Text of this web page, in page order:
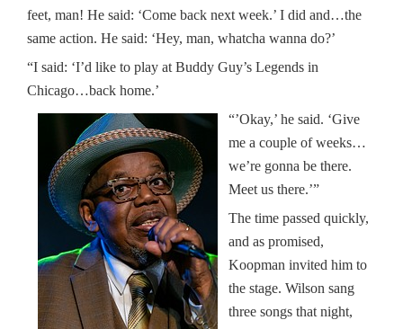
feet, man! He said: ‘Come back next week.’ I did and…the
same action. He said: ‘Hey, man, whatcha wanna do?’
“I said: ‘I’d like to play at Buddy Guy’s Legends in
Chicago…back home.’
“’Okay,’ he said. ‘Give
me a couple of weeks…
we’re gonna be there.
Meet us there.’”
The time passed quickly,
and as promised,
Koopman invited him to
the stage. Wilson sang
three songs that night,